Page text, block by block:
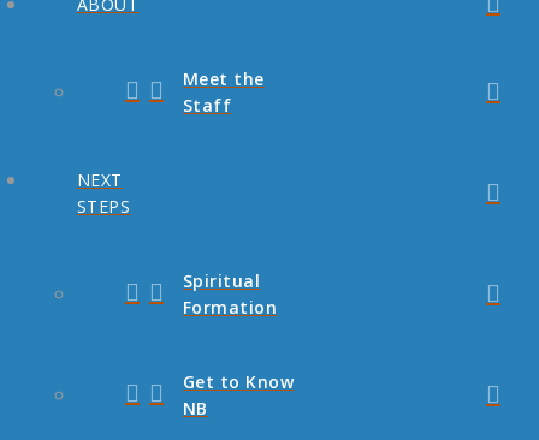
ABOUT
Meet the
Staff
NEXT
STEPS
Spiritual
Formation
Get to Know
NB